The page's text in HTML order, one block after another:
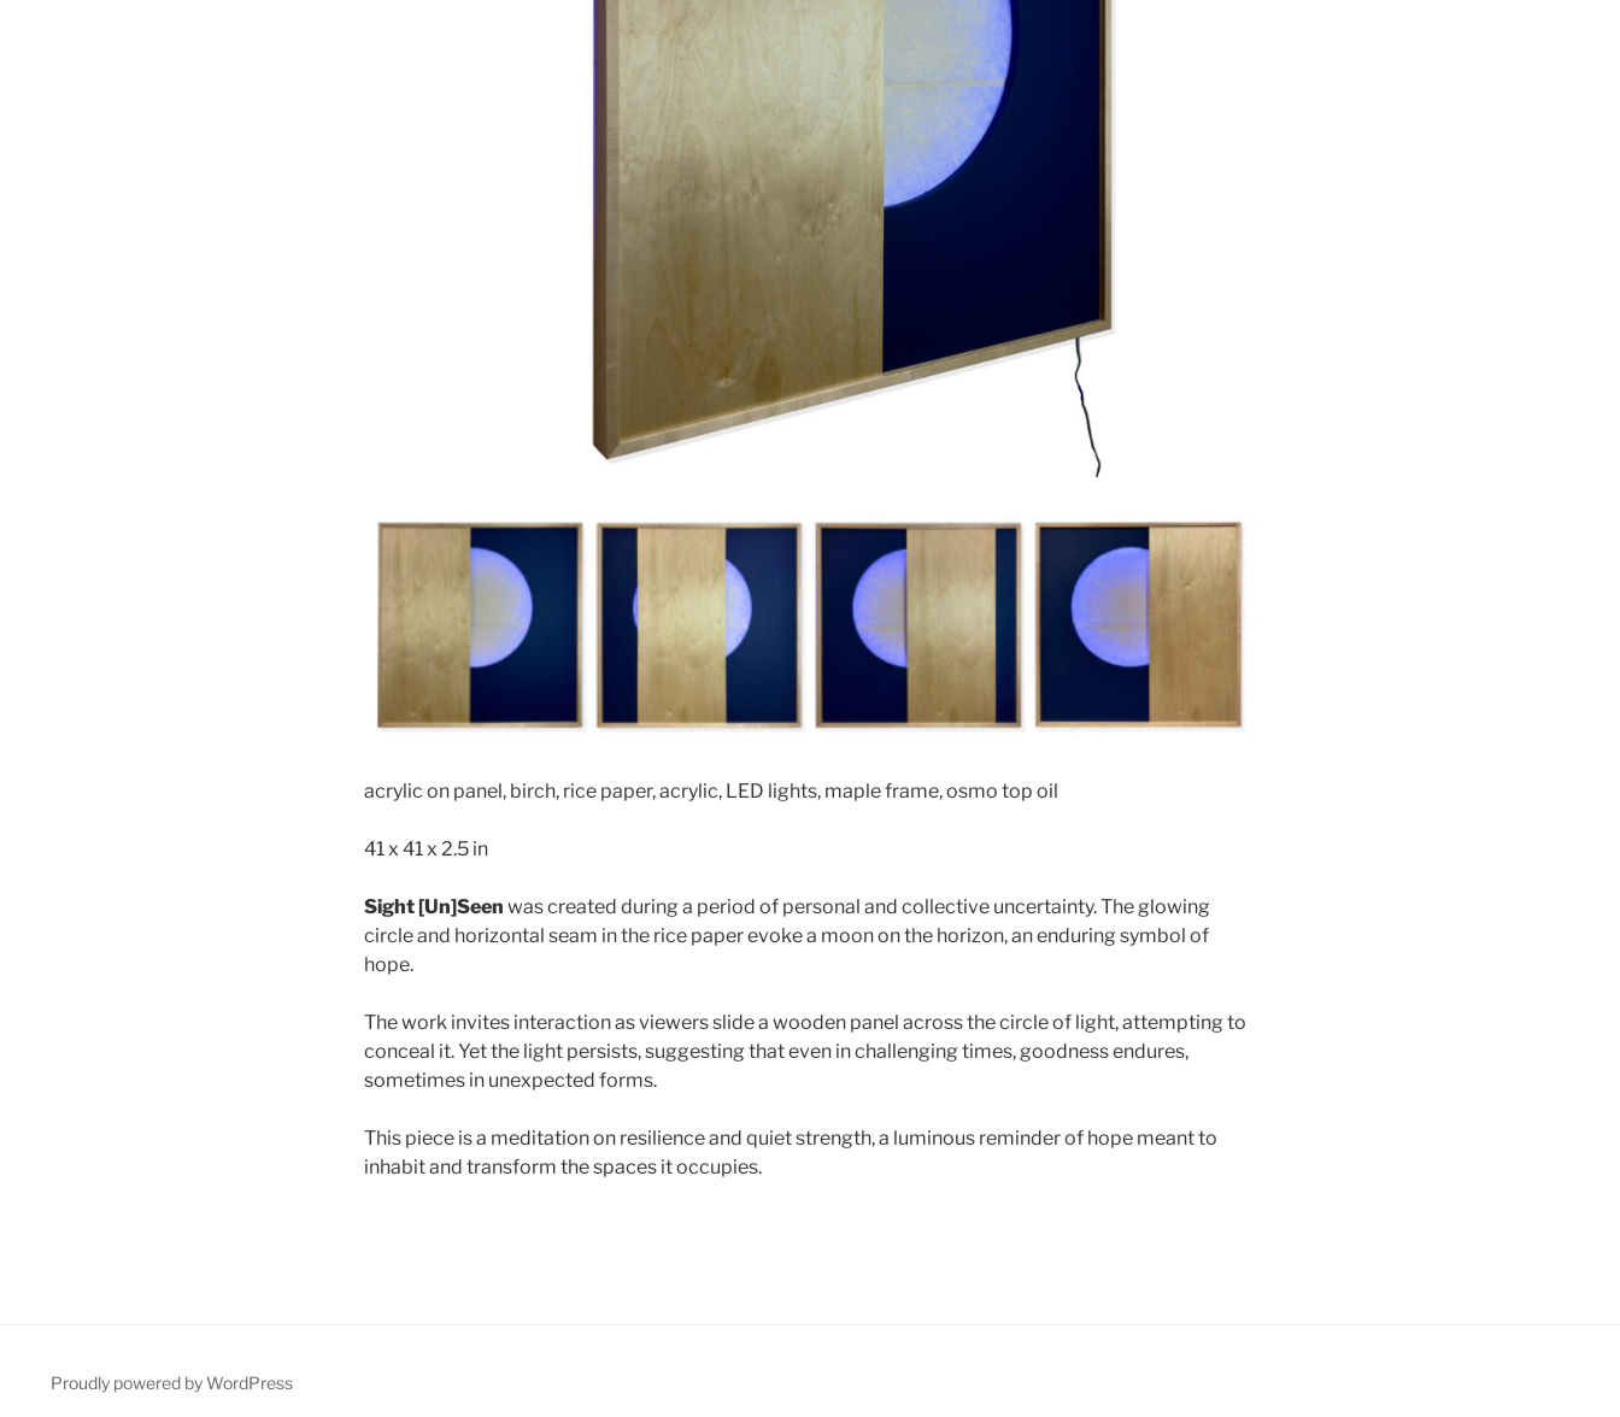
acrylic on panel, birch, rice paper, acrylic, LED lights, maple frame, osmo top oil
41 x 41 x 2.5 in
Sight [Un]Seen was created during a period of personal and collective uncertainty. The glowing
circle and horizontal seam in the rice paper evoke a moon on the horizon, an enduring symbol of
hope.
The work invites interaction as viewers slide a wooden panel across the circle of light, attempting to
conceal it. Yet the light persists, suggesting that even in challenging times, goodness endures,
sometimes in unexpected forms.
This piece is a meditation on resilience and quiet strength, a luminous reminder of hope meant to
inhabit and transform the spaces it occupies.
Proudly powered by WordPress